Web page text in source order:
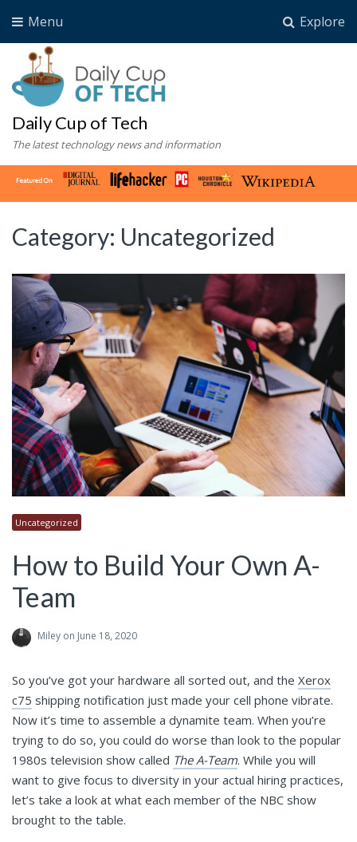
Explore
Menu
Daily Cup of Tech
The latest technology news and information
Category: Uncategorized
Uncategorized
How to Build Your Own A-
Team
Miley on June 18, 2020
So you’ve got your hardware all sorted out, and the Xerox
c75 shipping notification just made your cell phone vibrate.
Now it’s time to assemble a dynamite team. When you’re
trying to do so, you could do worse than look to the popular
1980s television show called The A-Team. While you will
want to give focus to diversity in your actual hiring practices,
let’s take a look at what each member of the NBC show
brought to the table.